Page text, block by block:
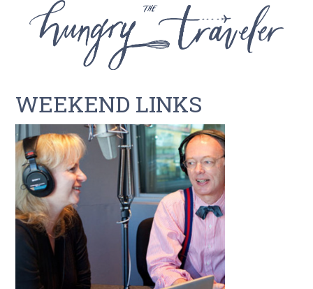
WEEKEND LINKS